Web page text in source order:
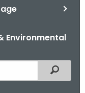
Environmental
Filtered